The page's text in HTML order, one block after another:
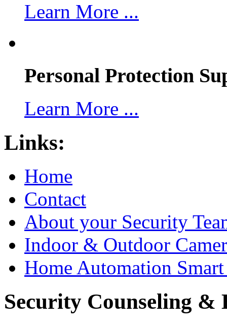
Learn More ...
Personal Protection
Learn More ...
Links:
Home
Contact
About your Security
Indoor & Outdoor
Home Automation
Security Counseling &